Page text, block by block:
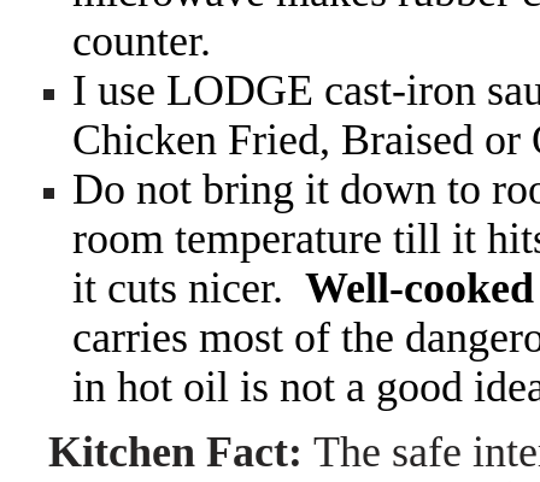
counter.
I use LODGE cast-iron
Chicken Fried, Braised or
Do not bring it down to
room temperature till it
it cuts nicer. Well-
carries most of the
in hot oil is not a good
Kitchen Fact: The safe